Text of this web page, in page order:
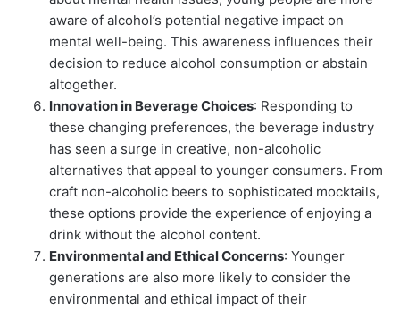
aware of alcohol’s potential negative impact on
mental well-being. This awareness influences their
decision to reduce alcohol consumption or abstain
altogether.
Innovation in Beverage Choices: Responding to
these changing preferences, the beverage industry
has seen a surge in creative, non-alcoholic
alternatives that appeal to younger consumers. From
craft non-alcoholic beers to sophisticated mocktails,
these options provide the experience of enjoying a
drink without the alcohol content.
Environmental and Ethical Concerns: Younger
generations are also more likely to consider the
environmental and ethical impact of their